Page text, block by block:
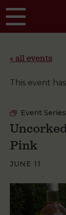
« all events
This event
Event
Pink
JUNE 11